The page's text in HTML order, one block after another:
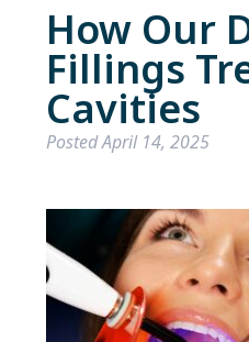
How Our
Fillings
Cavities
PostedApril 14, 2025